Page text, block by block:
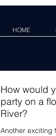
HOME
How would
party on a
River?
Another exciting